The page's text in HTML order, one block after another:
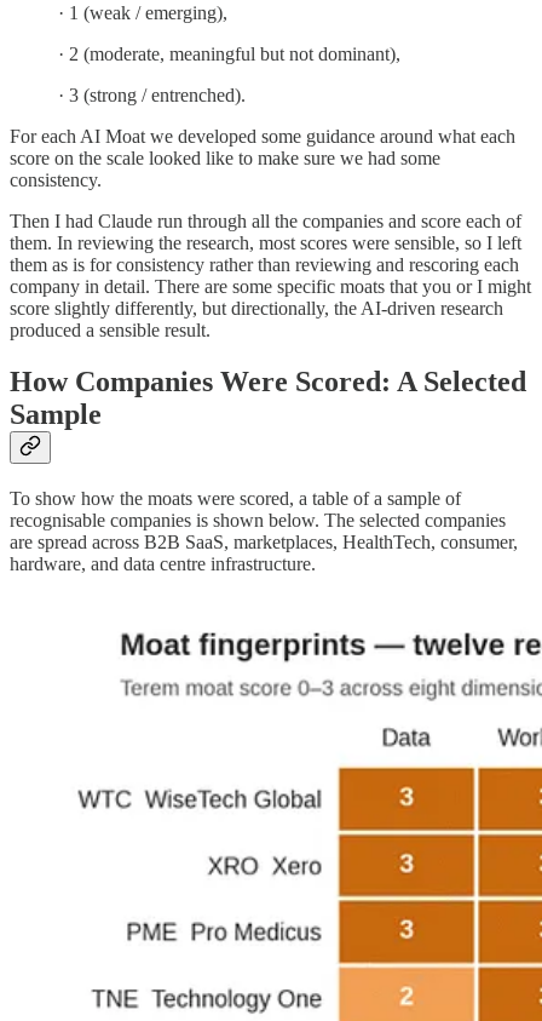
· 1 (weak / emerging),
· 2 (moderate, meaningful but not dominant),
· 3 (strong / entrenched).
For each AI Moat we developed some guidance around what each
score on the scale looked like to make sure we had some
consistency.
Then I had Claude run through all the companies and score each of
them. In reviewing the research, most scores were sensible, so I left
them as is for consistency rather than reviewing and rescoring each
company in detail. There are some specific moats that you or I might
score slightly differently, but directionally, the AI-driven research
produced a sensible result.
How Companies Were Scored: A Selected
Sample
To show how the moats were scored, a table of a sample of
recognisable companies is shown below. The selected companies
are spread across B2B SaaS, marketplaces, HealthTech, consumer,
hardware, and data centre infrastructure.